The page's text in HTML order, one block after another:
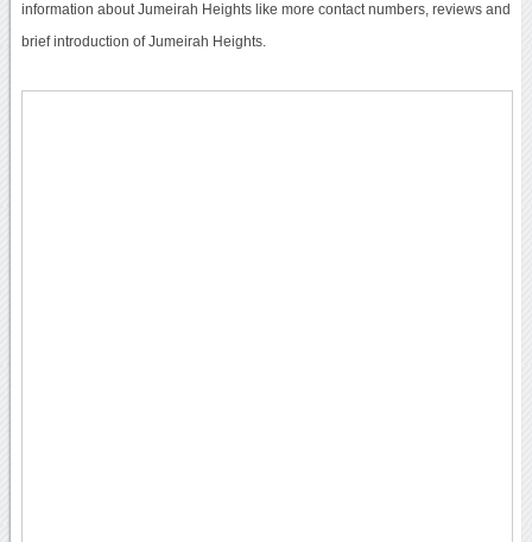
information about Jumeirah Heights like more contact numbers, reviews and
brief introduction of Jumeirah Heights.